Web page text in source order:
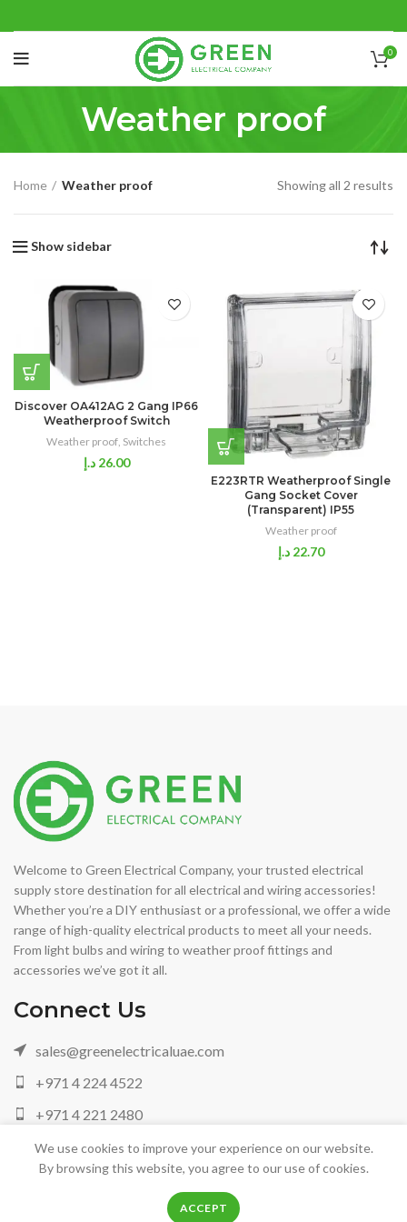
0
Weather proof
Home Weather proof Showing all 2 results
Show sidebar
Discover OA412AG 2 Gang IP66
Weatherproof Switch
Weather proof, Switches
26.00 د.إ
E223RTR Weatherproof Single
Gang Socket Cover
(Transparent) IP55
Weather proof
22.70 د.إ
Welcome to Green Electrical Company, your trusted electrical
supply store destination for all electrical and wiring accessories!
Whether you’re a DIY enthusiast or a professional, we offer a wide
range of high-quality electrical products to meet all your needs.
From light bulbs and wiring to weather proof fittings and
accessories we’ve got it all.
Connect Us
sales@greenelectricaluae.com
+971 4 224 4522
+971 4 221 2480
+971 05 042 88972
We use cookies to improve your experience on our website.
By browsing this website, you agree to our use of cookies.
ACCEPT